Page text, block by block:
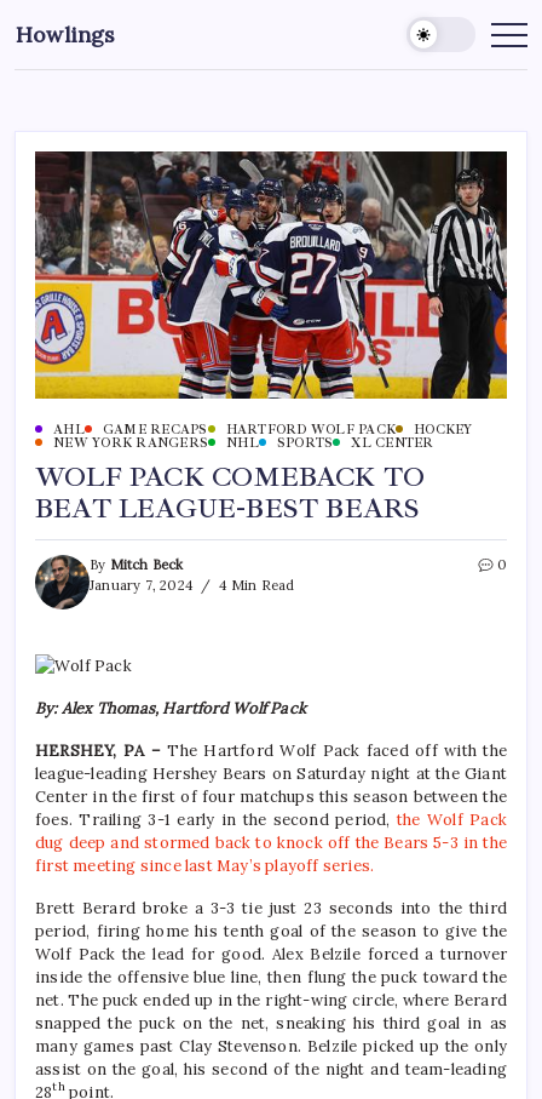
Howlings
AHL GAME RECAPS HARTFORD WOLF PACK
HOCKEY
NEW YORK RANGERS
NHL SPORTS XL CENTER
WOLF PACK COMEBACK TO
BEAT LEAGUE-BEST BEARS
By Mitch Beck
January 7, 2024
4 Min Read
0
By: Alex Thomas, Hartford Wolf Pack
HERSHEY, PA –The Hartford Wolf Pack faced off with the
league-leading Hershey Bears on Saturday night at the Giant
Center in the first of four matchups this season between the
foes. Trailing 3-1 early in the second period,the Wolf Pack
dug deep and stormed back to knock off the Bears 5-3 in the
first meeting since last May’s playoff series.
Brett Berard broke a 3-3 tie just 23 seconds into the third
period, firing home his tenth goal of the season to give the
Wolf Pack the lead for good. Alex Belzile forced a turnover
inside the offensive blue line, then flung the puck toward the
net. The puck ended up in the right-wing circle, where Berard
snapped the puck on the net, sneaking his third goal in as
many games past Clay Stevenson. Belzile picked up the only
assist on the goal, his second of the night and team-leading
28thpoint.